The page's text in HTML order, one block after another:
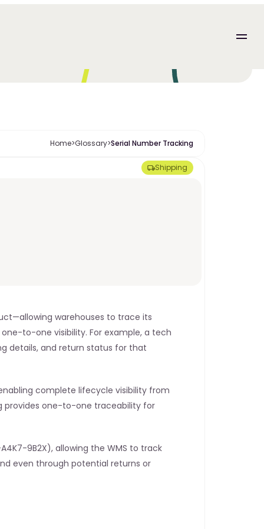
Home>Glossary>Serial Number Tracking
Shipping
warehouses to trace its
to-one visibility. For example, a tech
details, and return status for that
complete lifecycle visibility from
provides one-to-one traceability for
9B2X), allowing the WMS to track
even through potential returns or